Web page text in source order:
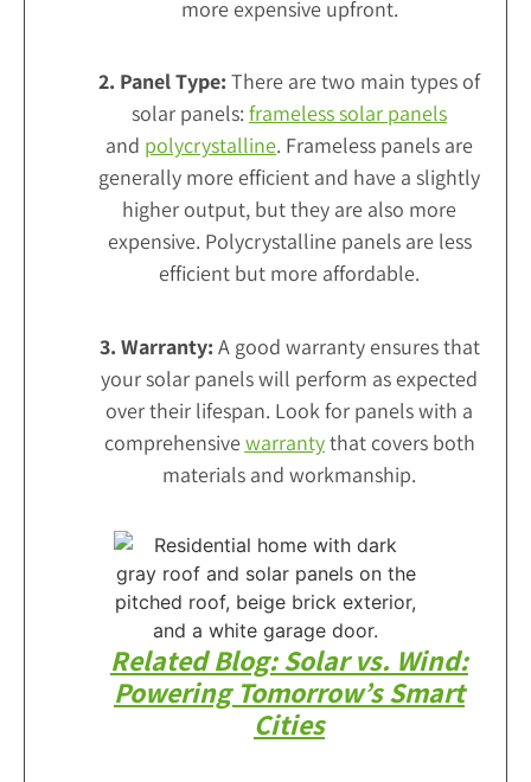
more expensive upfront.
2. Panel Type: There are two main types of
solar panels: frameless solar panels
and polycrystalline. Frameless panels are
generally more efficient and have a slightly
higher output, but they are also more
expensive. Polycrystalline panels are less
efficient but more affordable.
3. Warranty: A good warranty ensures that
your solar panels will perform as expected
over their lifespan. Look for panels with a
comprehensivewarrantythat covers both
materials and workmanship.
Related Blog: Solar vs. Wind:
Powering Tomorrow’s Smart
Cities